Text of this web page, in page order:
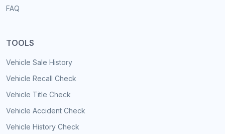
FAQ
TOOLS
Vehicle Sale History
Vehicle Recall Check
Vehicle Title Check
Vehicle Accident Check
Vehicle History Check